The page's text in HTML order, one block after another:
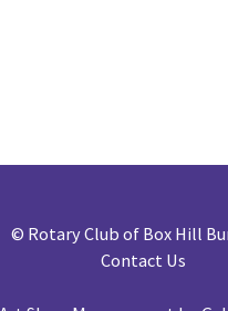
© Rotary Club of Box Hill
Contact Us